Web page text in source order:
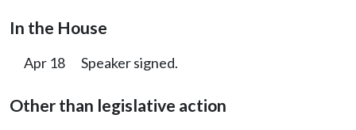
In the House
Apr 18 Speaker signed.
Other than legislative action